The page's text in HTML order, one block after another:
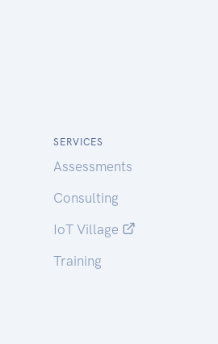
SERVICES
Assessments
Consulting
IoT Village
Training